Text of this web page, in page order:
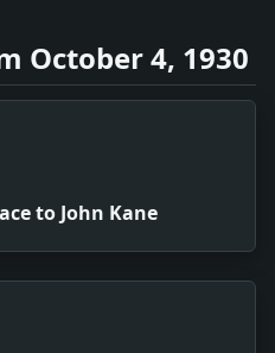
October 4, 1930
to John Kane